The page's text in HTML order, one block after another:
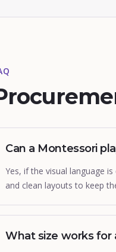
Can a Montessori
Yes, if the visual language
and clean layouts to keep
What size works for